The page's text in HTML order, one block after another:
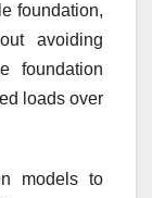
foundation,
avoiding
foundation
loads over
models to